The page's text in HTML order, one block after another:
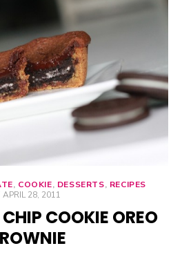
, COOKIE, DESSERTS, RECIPES
POSTED
APRIL 28, 2011
COOKIE OREO